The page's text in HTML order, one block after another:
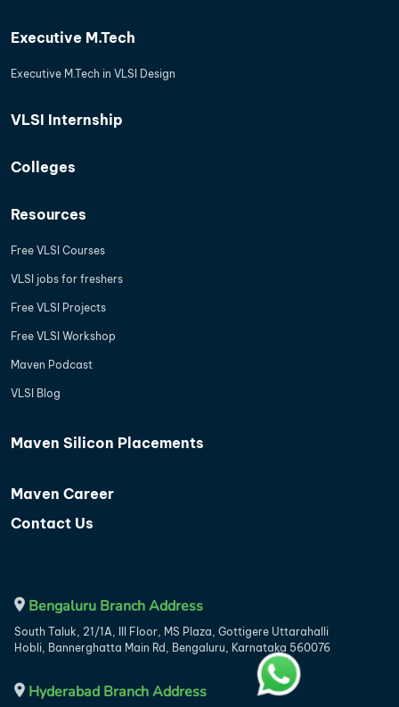
Executive M.Tech
Executive M.Tech in VLSI Design
VLSI Internship
Colleges
Resources
Free VLSI Courses
VLSI jobs for freshers
Free VLSI Projects
Free VLSI Workshop
Maven Podcast
VLSI Blog
Maven Silicon Placements
Maven Career
Contact Us
Bengaluru Branch Address
South Taluk, 21/1A, III Floor, MS Plaza, Gottigere Uttarahalli
Hobli, Bannerghatta Main Rd, Bengaluru, Karnataka 560076
Hyderabad Branch Address